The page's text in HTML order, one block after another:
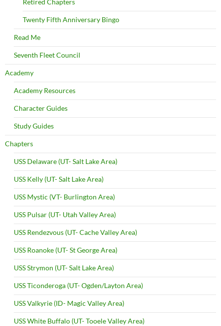
Retired Chapters
Twenty Fifth Anniversary Bingo
Read Me
Seventh Fleet Council
Academy
Academy Resources
Character Guides
Study Guides
Chapters
USS Delaware (UT- Salt Lake Area)
USS Kelly (UT- Salt Lake Area)
USS Mystic (VT- Burlington Area)
USS Pulsar (UT- Utah Valley Area)
USS Rendezvous (UT- Cache Valley Area)
USS Roanoke (UT- St George Area)
USS Strymon (UT- Salt Lake Area)
USS Ticonderoga (UT- Ogden/Layton Area)
USS Valkyrie (ID- Magic Valley Area)
USS White Buffalo (UT- Tooele Valley Area)